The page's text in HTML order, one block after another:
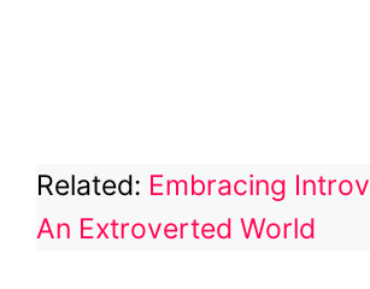
Related: Embracing
An Extroverted World